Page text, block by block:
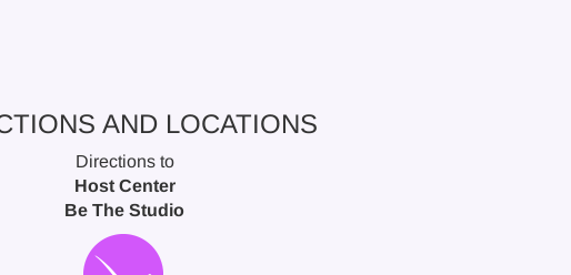
AND LOCATIONS
Directions to
Host Center
Be The Studio